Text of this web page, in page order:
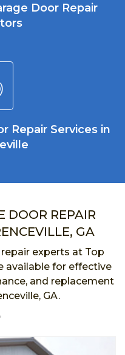
Door Repair
Repair Services in
DOOR REPAIR
GA
experts at Top
available for effective
and replacement
GA.